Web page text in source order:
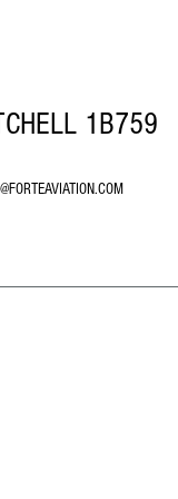
1B759